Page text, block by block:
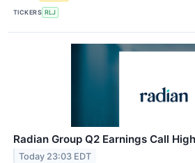
TICKERS RLJ
Radian Group Q2 Earnings Call
Today 23:03 EDT